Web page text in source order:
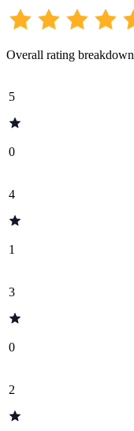
Overall rating breakdown
5
0
4
1
3
0
2